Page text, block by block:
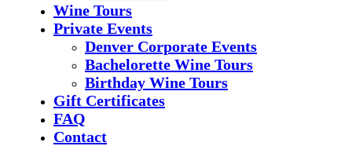
Wine Tours
Private Events
Denver Corporate Events
Bachelorette Wine Tours
Birthday Wine Tours
Gift Certificates
FAQ
Contact